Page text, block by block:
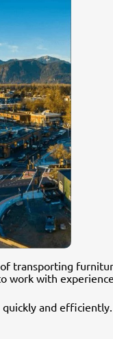
transporting
work with
and